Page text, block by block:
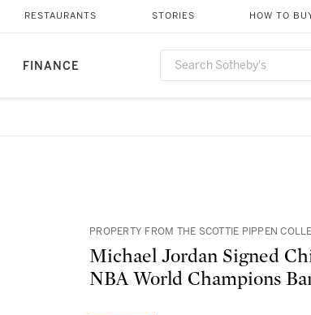
FINANCE
RESTAURANTS STORIES HOW TO
PROPERTY FROM THE SCOTTIE PIPPEN
Michael Jordan Signed
NBA World Champions